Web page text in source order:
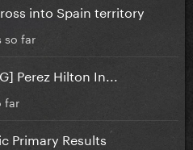
into Spain territory
so far
Perez Hilton In...
far
Primary Results